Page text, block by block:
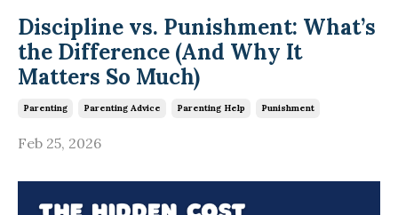
Discipline vs. Punishment: What’s
the Difference (And Why It
Matters So Much)
Parenting Parenting Advice Parenting Help Punishment
Feb 25, 2026